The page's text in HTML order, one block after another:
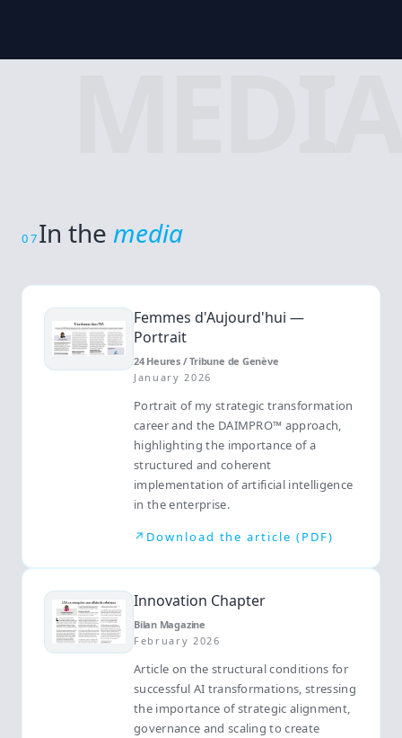
07In themedia
Femmes d'Aujourd'hui —
Portrait
24 Heures / Tribune de Genève
January 2026
Portrait of my strategic transformation
career and the DAIMPRO™ approach,
highlighting the importance of a
structured and coherent
implementation of artificial intelligence
in the enterprise.
↗ Download the article (PDF)
Innovation Chapter
Bilan Magazine
February 2026
Article on the structural conditions for
successful AI transformations, stressing
the importance of strategic alignment,
governance and scaling to create